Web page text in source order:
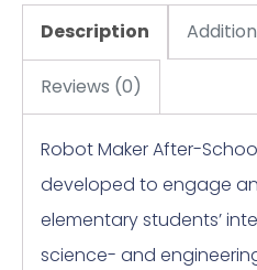
Description
Reviews (0)
Robot Maker After-
developed to engage
elementary students’
science- and